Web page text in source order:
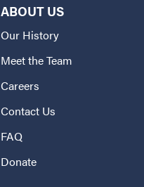
ABOUT US
Our History
Meet the Team
Careers
Contact Us
FAQ
Donate